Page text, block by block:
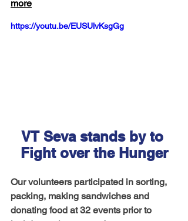
more
https://youtu.be/EUSUlvKsgGg
VT Seva stands by to
Fight over the Hunger
Our volunteers participated in sorting,
packing, making sandwiches and
donating food at 32 events prior to